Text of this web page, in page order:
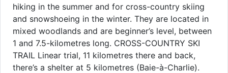
hiking in the summer and for cross-country skiing
and snowshoeing in the winter. They are located in
mixed woodlands and are beginner’s level, between
1 and 7.5-kilometres long. CROSS-COUNTRY SKI
TRAIL Linear trial, 11 kilometres there and back,
there’s a shelter at 5 kilometres (Baie-à-Charlie).